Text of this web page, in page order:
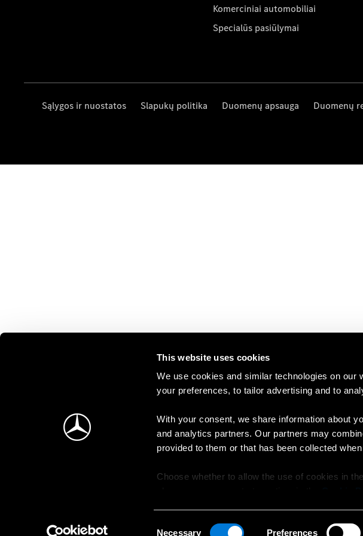
This website uses cookies
We use cookies and similar technologies on our
your preferences, to tailor advertising and to
With your consent, we share information about
and analytics partners. Our partners may
provided to them or that has been collected
Choose whether to allow the use of cookies in
Necessary Preferences
Komerciniai automobiliai
Specialūs pasiūlymai
Sąlygos ir nuostatos Slapukų politika Duomenų apsauga Duomenų